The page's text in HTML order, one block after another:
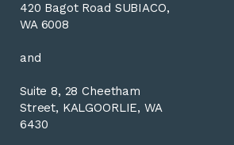
420 Bagot Road SUBIACO,
WA 6008
and
Suite 8, 28 Cheetham
Street, KALGOORLIE, WA
6430